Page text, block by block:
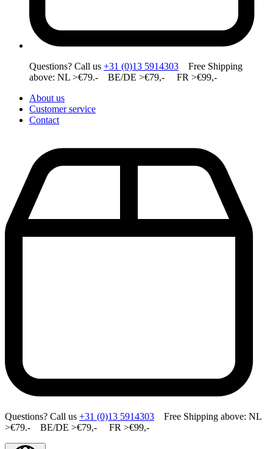
Questions? Call us +31 (0)13 5914303 Free Shipping
above: NL >€79.- BE/DE >€79,- FR >€99,-
About us
Customer service
Contact
Questions? Call us +31 (0)13 5914303 Free Shipping above: NL
>€79.- BE/DE >€79,- FR >€99,-